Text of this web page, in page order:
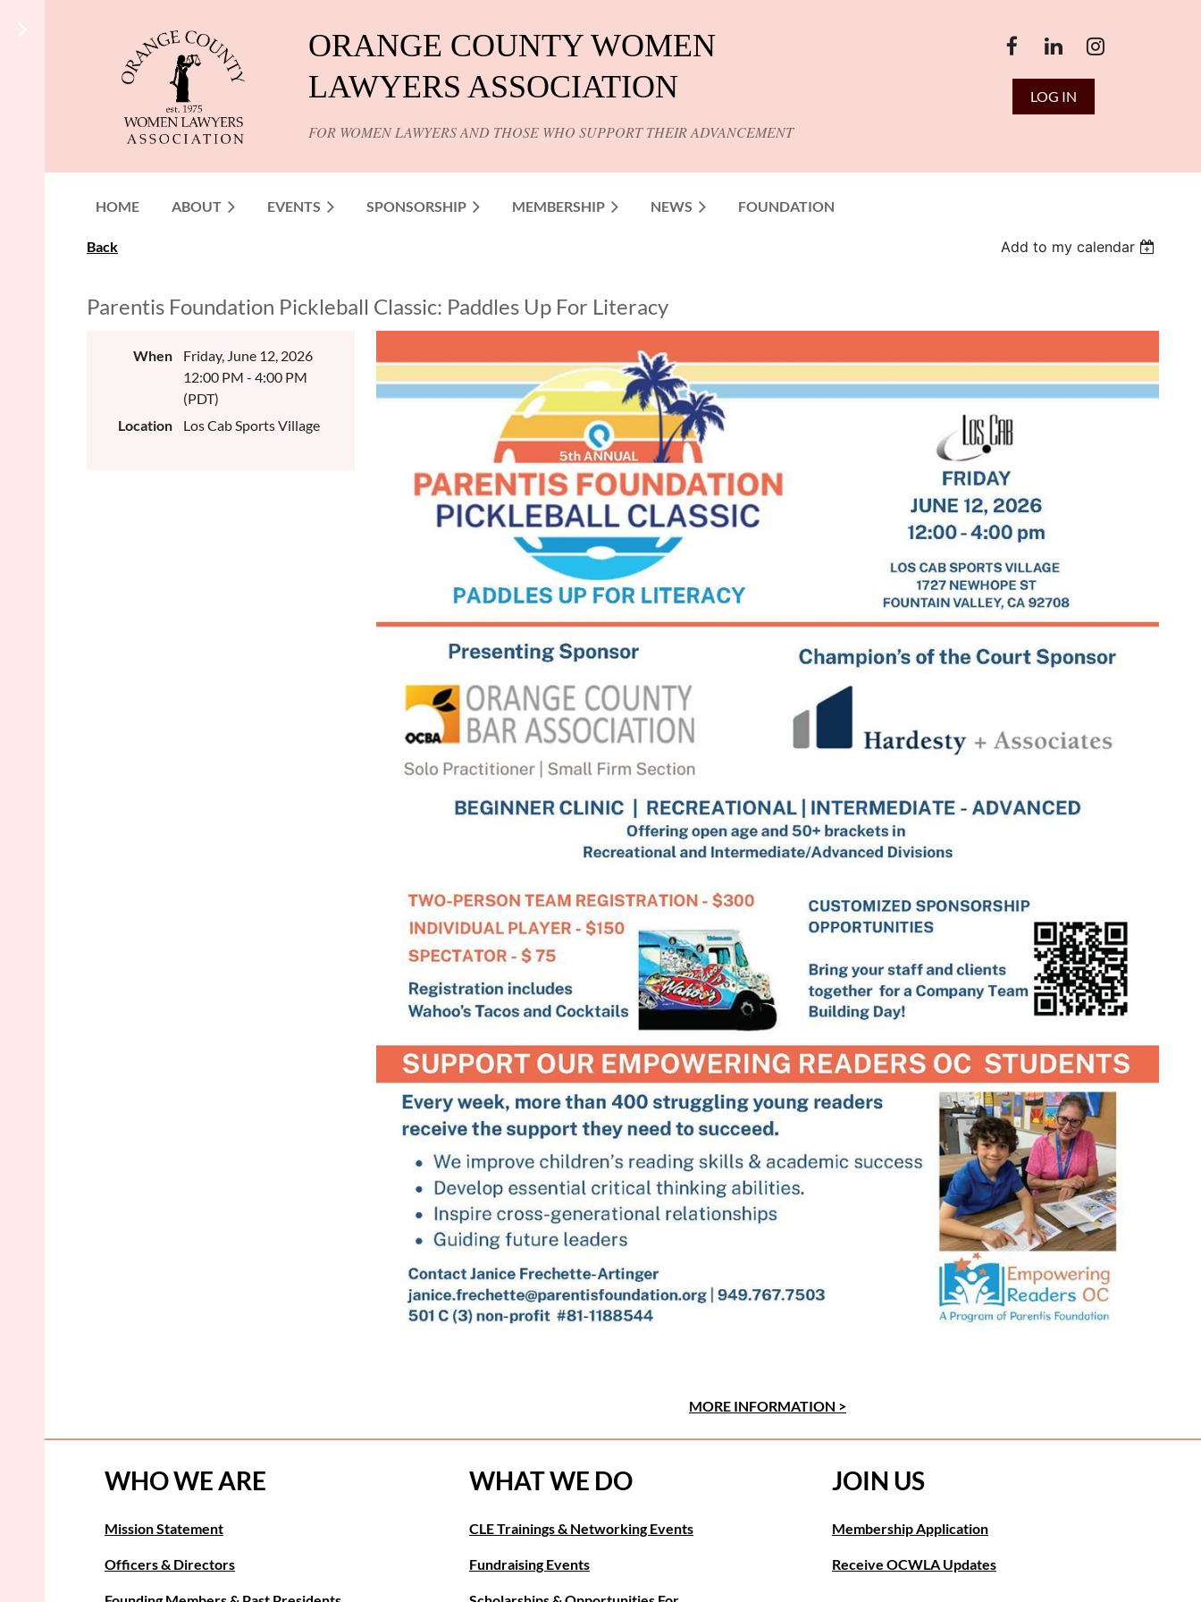
ORANGE COUNTY WOMEN
LAWYERS ASSOCIATION
FOR WOMEN LAWYERS AND THOSE WHO SUPPORT THEIR ADVANCEMENT
LOG IN
HOME ABOUT EVENTS SPONSORSHIP MEMBERSHIP NEWS FOUNDATION
Back Add to my calendar
Parentis Foundation Pickleball Classic: Paddles Up For Literacy
When
Friday, June 12, 2026
12:00 PM - 4:00 PM
(PDT)
Location
Los Cab Sports Village
MORE INFORMATION >
WHO WE ARE
Mission Statement
Officers & Directors
WHAT WE DO
CLE Trainings & Networking Events
Fundraising Events
JOIN US
Membership Application
Receive OCWLA Updates